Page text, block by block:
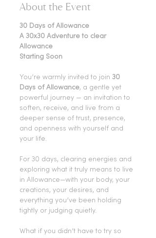
About the Event
30 Days of Allowance
A 30x30 Adventure to clear
Allowance
Starting Soon
You’re warmly invited to join 30
Days of Allowance, a gentle yet
powerful journey — an invitation to
soften, receive, and live from a
deeper sense of trust, presence,
and openness with yourself and
your life.
For 30 days, clearing energies and
exploring what it truly means to live
in Allowance—with your body, your
creations, your desires, and
everything you’ve been holding
tightly or judging quietly.
What if you didn’t have to try so